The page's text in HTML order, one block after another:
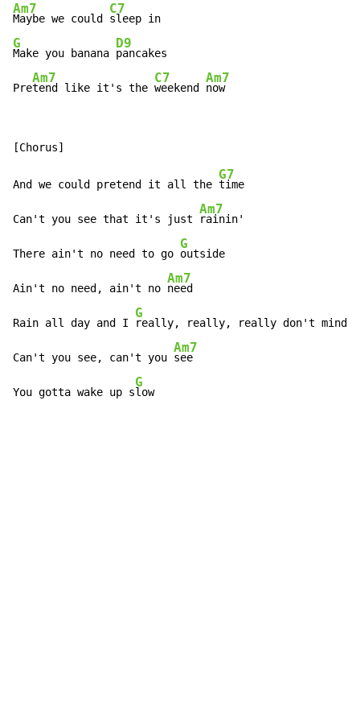
Am7
Maybe we could
C7
G
Make you banana
D9
pancakes
Pre
Am7
tend like it's the
C7
weekend
Am7
now
And we could pretend it all the
G7
time
Can't you see that it's just
Am7
rainin'
There ain't no need to go
G
outside
Ain't no need, ain't no
Am7
need
Rain all day and I
G
really, really, really don't mind
Can't you see, can't you
Am7
see
You gotta wake up s
G
low